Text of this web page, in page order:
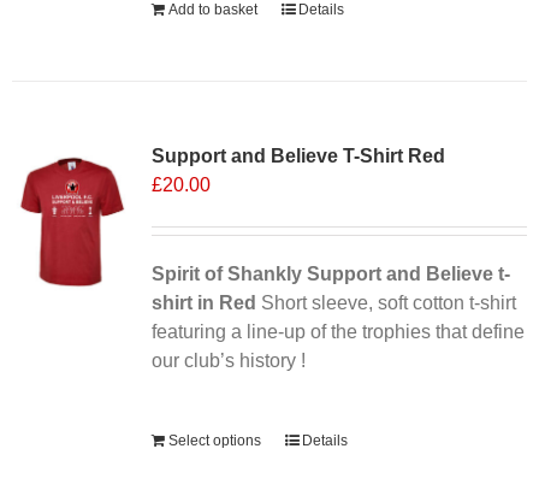
Add to basket Details
Support and Believe T-Shirt Red
£20.00
Spirit of Shankly Support and Believe t-
shirt in Red Short sleeve, soft cotton t-shirt
featuring a line-up of the trophies that define
our club’s history !
Select options Details